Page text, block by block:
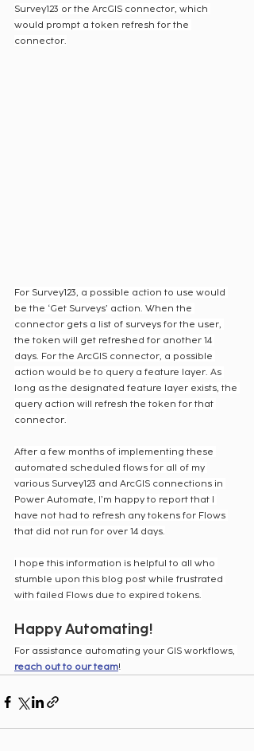
Survey123 or the ArcGIS connector, which
would prompt a token refresh for the
connector.
For Survey123, a possible action to use would
be the ‘Get Surveys’ action. When the
connector gets a list of surveys for the user,
the token will get refreshed for another 14
days. For the ArcGIS connector, a possible
action would be to query a feature layer. As
long as the designated feature layer exists, the
query action will refresh the token for that
connector.
After a few months of implementing these
automated scheduled flows for all of my
various Survey123 and ArcGIS connections in
Power Automate, I’m happy to report that I
have not had to refresh any tokens for Flows
that did not run for over 14 days.
I hope this information is helpful to all who
stumble upon this blog post while frustrated
with failed Flows due to expired tokens.
Happy Automating!
For assistance automating your GIS workflows,
reach out to our team!